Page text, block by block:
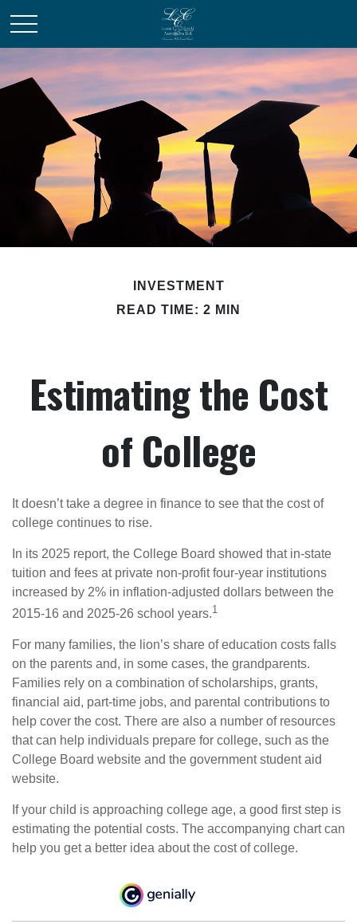
INVESTMENT
READ TIME: 2 MIN
Estimating the Cost
of College
It doesn’t take a degree in finance to see that the cost of
college continues to rise.
In its 2025 report, the College Board showed that in-state
tuition and fees at private non-profit four-year institutions
increased by 2% in inflation-adjusted dollars between the
2015-16 and 2025-26 school years.1
For many families, the lion’s share of education costs falls
on the parents and, in some cases, the grandparents.
Families rely on a combination of scholarships, grants,
financial aid, part-time jobs, and parental contributions to
help cover the cost. There are also a number of resources
that can help individuals prepare for college, such as the
College Board website and the government student aid
website.
If your child is approaching college age, a good first step is
estimating the potential costs. The accompanying chart can
help you get a better idea about the cost of college.